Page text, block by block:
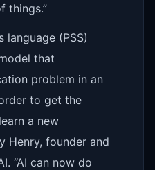
things.”
language (PSS)
that
problem in an
to get the
a new
Henry, founder and
“AI can now do